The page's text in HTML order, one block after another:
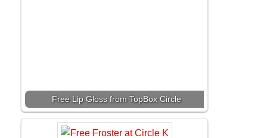
Free Lip Gloss from TopBox Circle